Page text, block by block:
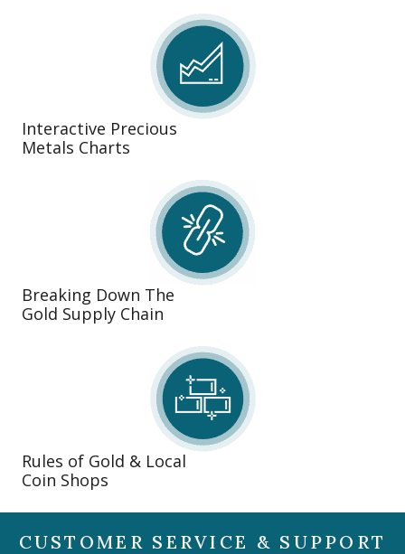
Interactive Precious
Metals Charts
Breaking Down The
Gold Supply Chain
Rules of Gold & Local
Coin Shops
CUSTOMER SERVICE & SUPPORT